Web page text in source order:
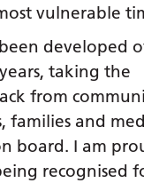
vulnerable
developed
taking the
from
families and
board. I am
recognised